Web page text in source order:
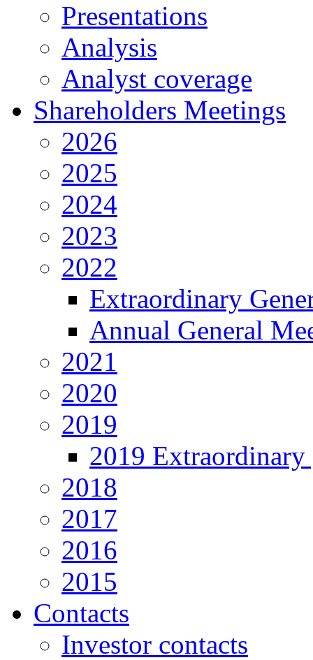
Presentations
Analysis
Analyst coverage
Shareholders Meetings
2026
2025
2024
2023
2022
Extraordinary
Annual General
2021
2020
2019
2019 Extraordinary
2018
2017
2016
2015
Contacts
Investor contacts